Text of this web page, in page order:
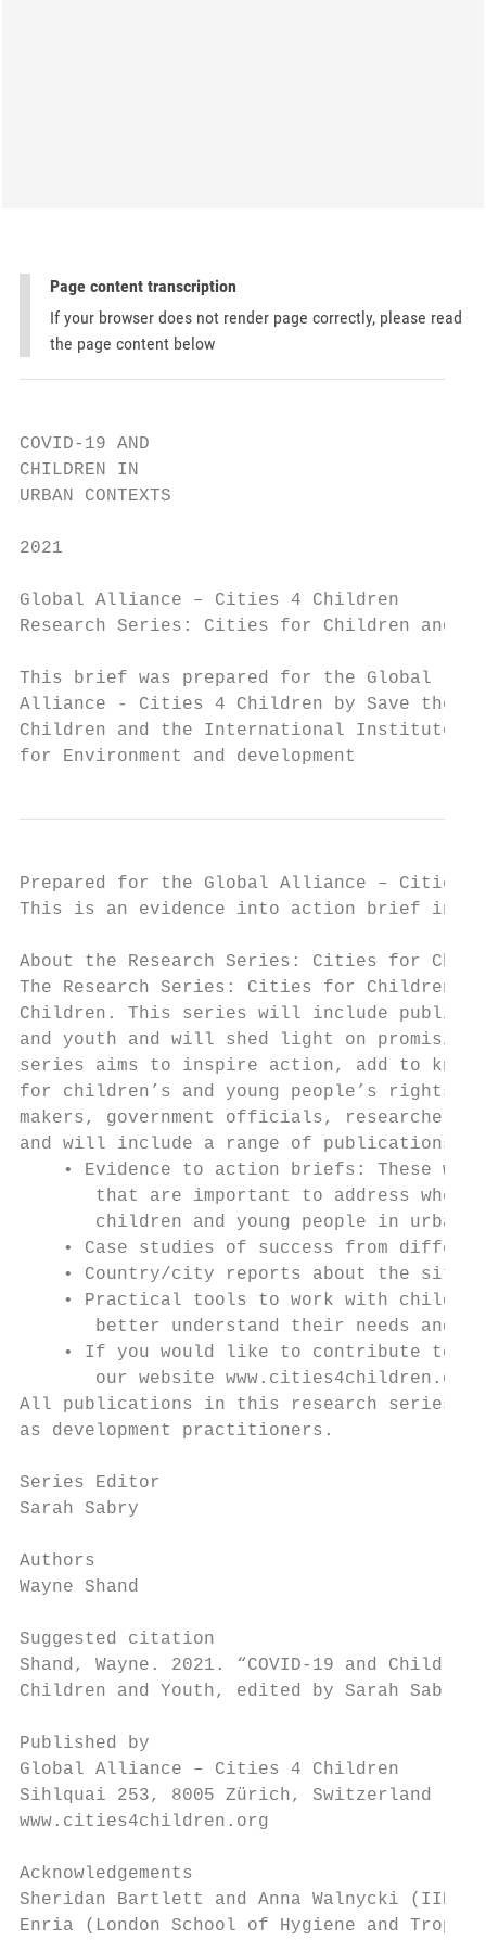
Page content transcription
If your browser does not render page correctly, please read
the page content below
COVID-19 AND
CHILDREN IN
URBAN CONTEXTS
2021
Global Alliance – Cities 4 Children
Research Series: Cities for Children and
This brief was prepared for the Global
Alliance - Cities 4 Children by Save the
Children and the International Institute
for Environment and development
Prepared for the Global Alliance – Cities
This is an evidence into action brief in
About the Research Series: Cities for
The Research Series: Cities for Children
Children. This series will include
and youth and will shed light on
series aims to inspire action, add to
for children’s and young people’s
makers, government officials,
and will include a range of publications:
• Evidence to action briefs: These
that are important to address when
children and young people in urban
• Case studies of success from
• Country/city reports about the
• Practical tools to work with
better understand their needs and
• If you would like to contribute to
       our website www.cities4children.org
All publications in this research series
as development practitioners.
Series Editor
Sarah Sabry
Authors
Wayne Shand
Suggested citation
Shand, Wayne. 2021. “COVID-19 and
Children and Youth, edited by Sarah
Published by
Global Alliance – Cities 4 Children
Sihlquai 253, 8005 Zürich, Switzerland
www.cities4children.org
Acknowledgements
Sheridan Bartlett and Anna Walnycki
Enria (London School of Hygiene and